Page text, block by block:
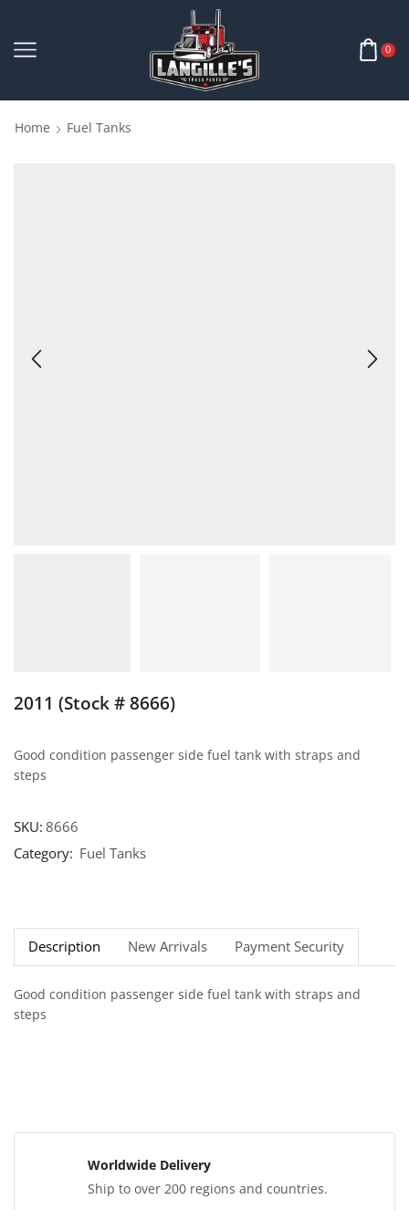
0
Home Fuel Tanks
2011 (Stock # 8666)
Good condition passenger side fuel tank with straps and
steps
SKU:8666
Category: Fuel Tanks
Description New Arrivals Payment Security
Good condition passenger side fuel tank with straps and
steps
Worldwide Delivery
Ship to over 200 regions and countries.